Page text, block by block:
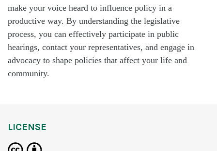
make your voice heard to influence policy in a
productive way. By understanding the legislative
process, you can effectively participate in public
hearings, contact your representatives, and engage in
advocacy to shape policies that affect your life and
community.
LICENSE